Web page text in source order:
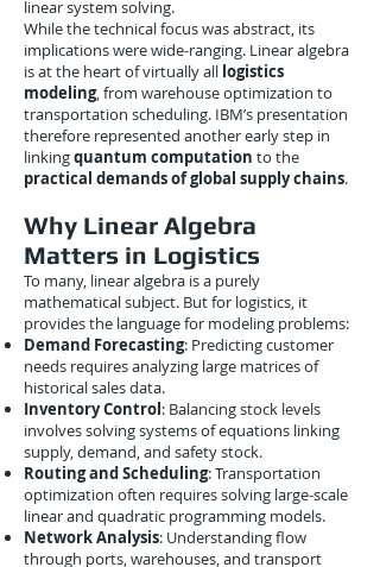
linear system solving.
While the technical focus was abstract, its
implications were wide-ranging. Linear algebra
is at the heart of virtually all logistics
modeling, from warehouse optimization to
transportation scheduling. IBM’s presentation
therefore represented another early step in
linkingquantum computation to the
practical demands of global supply chains.
Why Linear Algebra
Matters in Logistics
To many, linear algebra is a purely
mathematical subject. But for logistics, it
provides the language for modeling problems:
Demand Forecasting: Predicting customer
needs requires analyzing large matrices of
historical sales data.
Inventory Control: Balancing stock levels
involves solving systems of equations linking
supply, demand, and safety stock.
Routing and Scheduling: Transportation
optimization often requires solving large-scale
linear and quadratic programming models.
Network Analysis: Understanding flow
through ports, warehouses, and transport